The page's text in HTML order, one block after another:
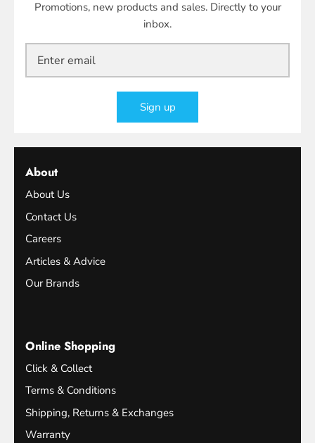
Promotions, new products and sales. Directly to your
inbox.
Sign up
About
About Us
Contact Us
Careers
Articles & Advice
Our Brands
Online Shopping
Click & Collect
Terms & Conditions
Shipping, Returns & Exchanges
Warranty